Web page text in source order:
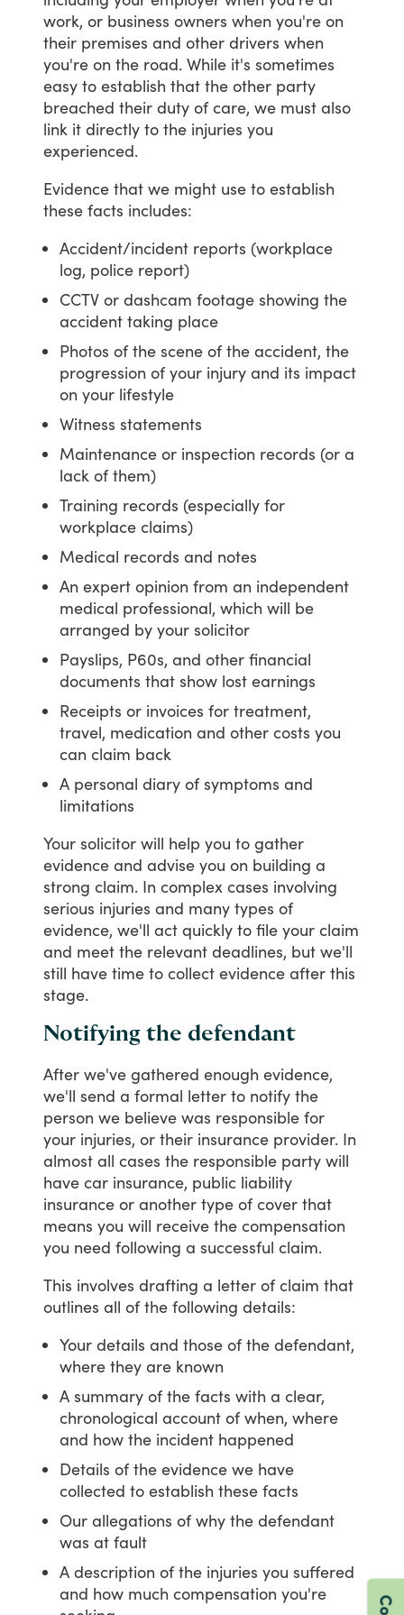
work, or business owners when you're on
their premises and other drivers when
you're on the road. While it's sometimes
easy to establish that the other party
breached their duty of care, we must also
link it directly to the injuries you
experienced.
Evidence that we might use to establish
these facts includes:
Accident/incident reports (workplace
log, police report)
CCTV or dashcam footage showing the
accident taking place
Photos of the scene of the accident, the
progression of your injury and its impact
on your lifestyle
Witness statements
Maintenance or inspection records (or a
lack of them)
Training records (especially for
workplace claims)
Medical records and notes
An expert opinion from an independent
medical professional, which will be
arranged by your solicitor
Payslips, P60s, and other financial
documents that show lost earnings
Receipts or invoices for treatment,
travel, medication and other costs you
can claim back
A personal diary of symptoms and
limitations
Your solicitor will help you to gather
evidence and advise you on building a
strong claim. In complex cases involving
serious injuries and many types of
evidence, we'll act quickly to file your claim
and meet the relevant deadlines, but we'll
still have time to collect evidence after this
stage.
Notifying the defendant
After we've gathered enough evidence,
we'll send a formal letter to notify the
person we believe was responsible for
your injuries, or their insurance provider. In
almost all cases the responsible party will
have car insurance, public liability
insurance or another type of cover that
means you will receive the compensation
you need following a successful claim.
This involves drafting a letter of claim that
outlines all of the following details:
Your details and those of the defendant,
where they are known
A summary of the facts with a clear,
chronological account of when, where
and how the incident happened
Details of the evidence we have
collected to establish these facts
Our allegations of why the defendant
was at fault
A description of the injuries you suffered
and how much compensation you're